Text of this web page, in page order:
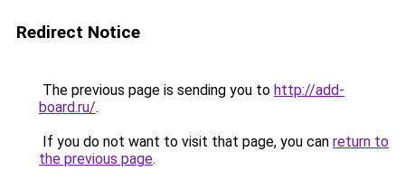
Redirect Notice
The previous page is sending you to http://add-
board.ru/.
If you do not want to visit that page, you can return to
the previous page.